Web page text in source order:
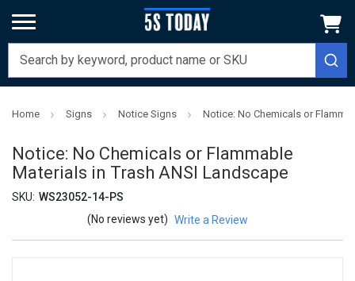
Home Signs Notice Signs Notice: No Chemicals or
Notice: No Chemicals or Flammable
Materials in Trash ANSI Landscape
SKU: WS23052-14-PS
(No reviews yet) Write a Review